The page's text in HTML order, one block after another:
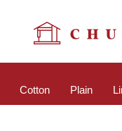
Cotton Plain